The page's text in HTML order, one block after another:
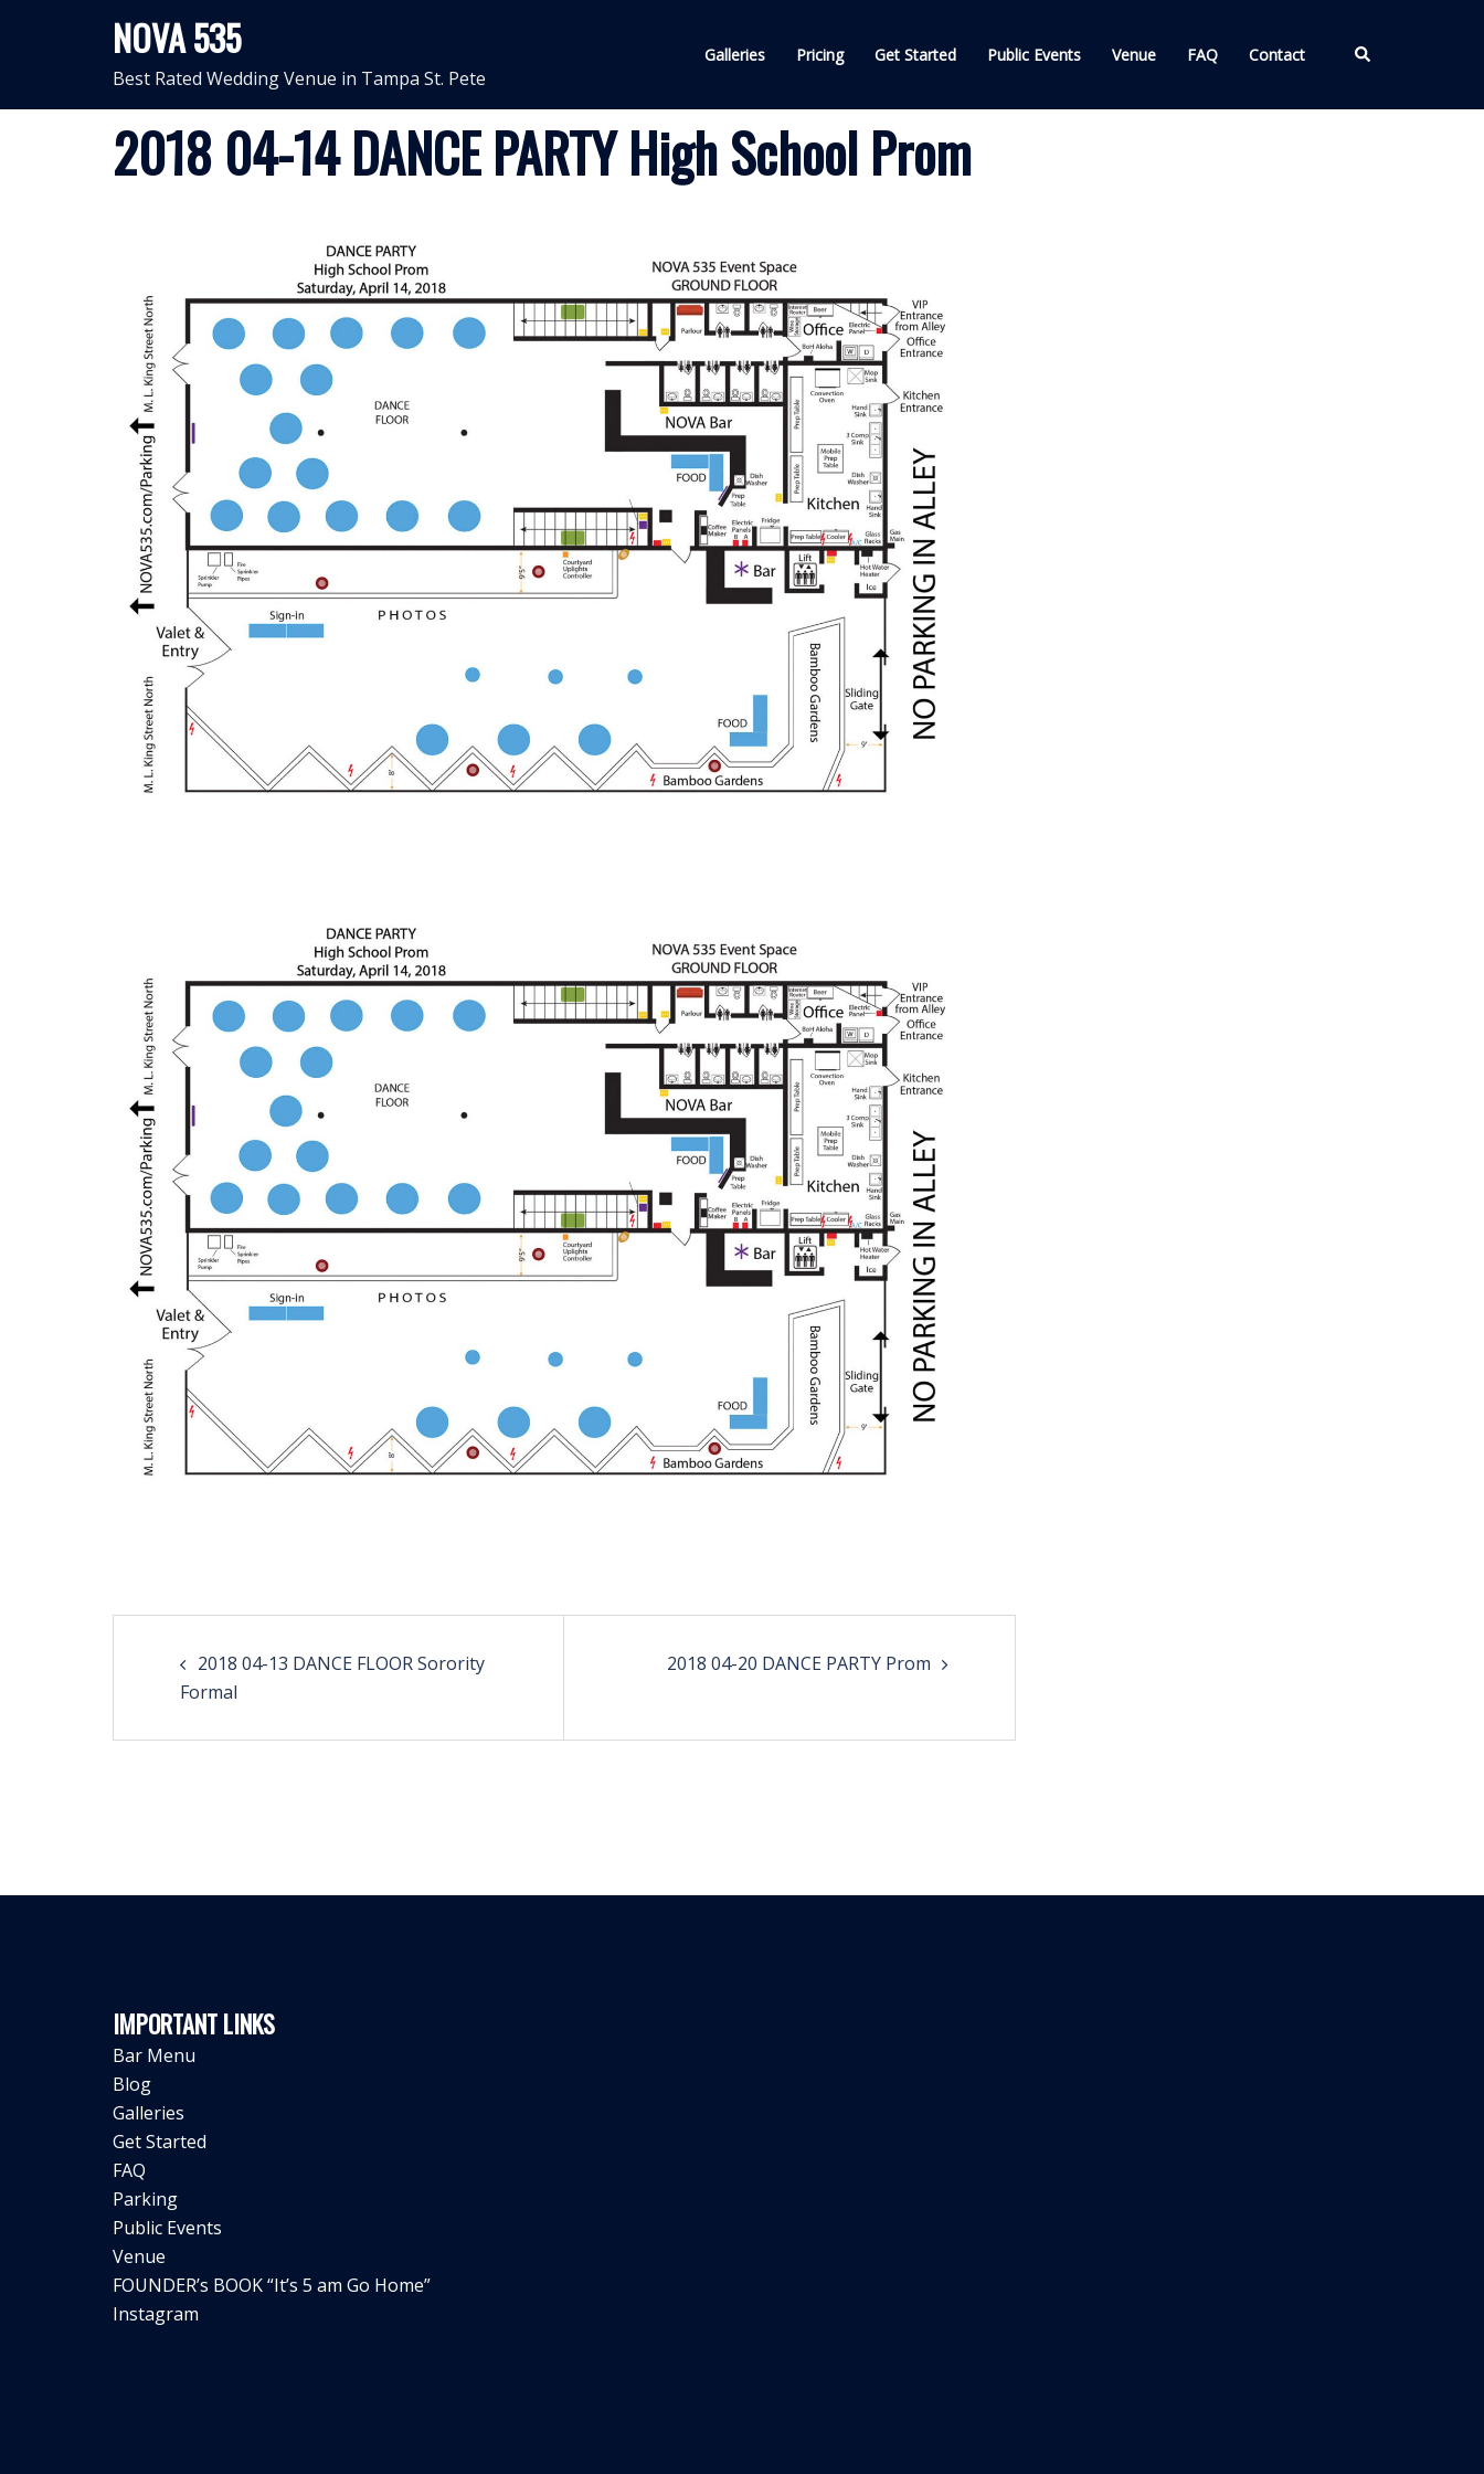
NOVA 535
Best Rated Wedding Venue in Tampa St. Pete
Galleries Pricing Get Started Public Events Venue FAQ Contact Search
2018 04-14 DANCE PARTY High School Prom
navigation
2018 04-13 DANCE FLOOR Sorority
Formal
2018 04-20 DANCE PARTY Prom
IMPORTANT LINKS
Bar Menu
Blog
Galleries
Get Started
FAQ
Parking
Public Events
Venue
FOUNDER’s BOOK “It’s 5 am Go Home”
Instagram